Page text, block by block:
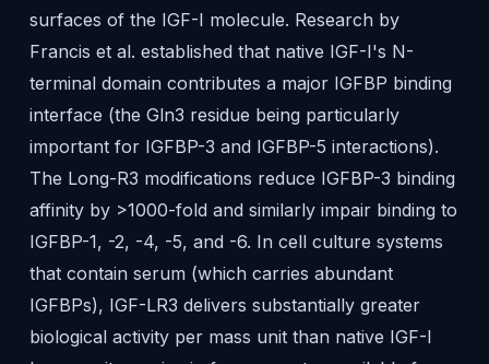
surfaces of the IGF-I molecule. Research by
Francis et al. established that native IGF-I's N-
terminal domain contributes a major IGFBP binding
interface (the Gln3 residue being particularly
important for IGFBP-3 and IGFBP-5 interactions).
The Long-R3 modifications reduce IGFBP-3 binding
affinity by >1000-fold and similarly impair binding to
IGFBP-1, -2, -4, -5, and -6. In cell culture systems
that contain serum (which carries abundant
IGFBPs), IGF-LR3 delivers substantially greater
biological activity per mass unit than native IGF-I